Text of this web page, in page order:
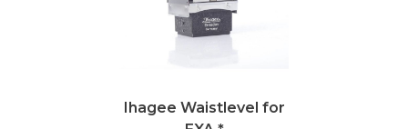
Ihagee Waistlevel for